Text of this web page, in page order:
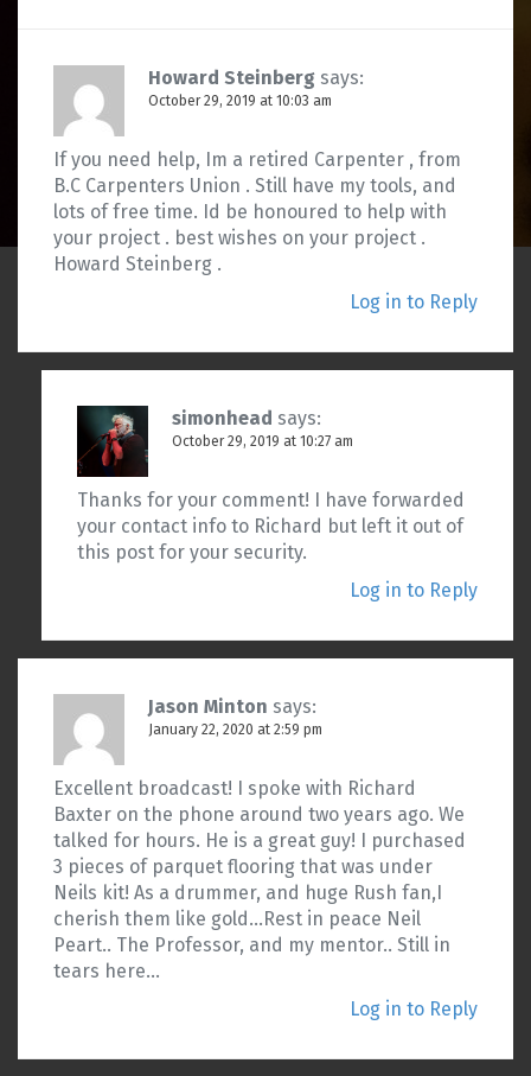
Howard Steinberg says:
October 29, 2019 at 10:03 am
If you need help, Im a retired Carpenter , from
B.C Carpenters Union . Still have my tools, and
lots of free time. Id be honoured to help with
your project . best wishes on your project .
Howard Steinberg .
Log in to Reply
simonhead says:
October 29, 2019 at 10:27 am
Thanks for your comment! I have forwarded
your contact info to Richard but left it out of
this post for your security.
Log in to Reply
Jason Minton says:
January 22, 2020 at 2:59 pm
Excellent broadcast! I spoke with Richard
Baxter on the phone around two years ago. We
talked for hours. He is a great guy! I purchased
3 pieces of parquet flooring that was under
Neils kit! As a drummer, and huge Rush fan,I
cherish them like gold…Rest in peace Neil
Peart.. The Professor, and my mentor.. Still in
tears here…
Log in to Reply